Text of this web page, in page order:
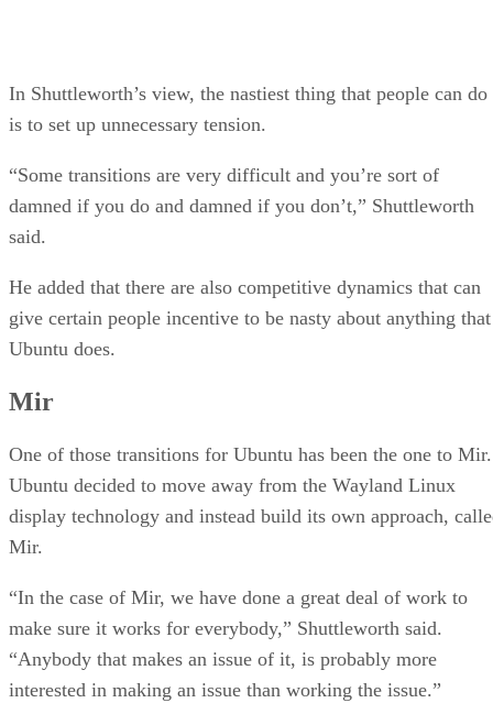
In Shuttleworth’s view, the nastiest thing that people can do
is to set up unnecessary tension.
“Some transitions are very difficult and you’re sort of
damned if you do and damned if you don’t,” Shuttleworth
said.
He added that there are also competitive dynamics that can
give certain people incentive to be nasty about anything that
Ubuntu does.
Mir
One of those transitions for Ubuntu has been the one to Mir.
Ubuntu decided to move away from the Wayland Linux
display technology and instead build its own approach,
Mir.
“In the case of Mir, we have done a great deal of work to
make sure it works for everybody,” Shuttleworth said.
“Anybody that makes an issue of it, is probably more
interested in making an issue than working the issue.”